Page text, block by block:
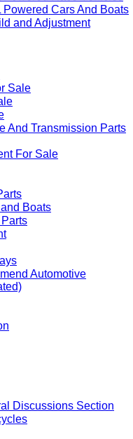
Cars And Boats
and Adjustment
Sale
And Transmission Parts
For Sale
Boats
Automotive
Discussions Section